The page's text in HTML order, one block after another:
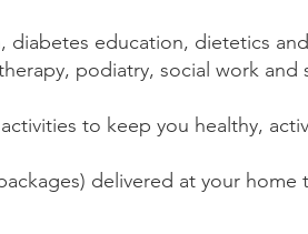
diabetes education, dietetics
podiatry, social work and
to keep you healthy,
delivered at your